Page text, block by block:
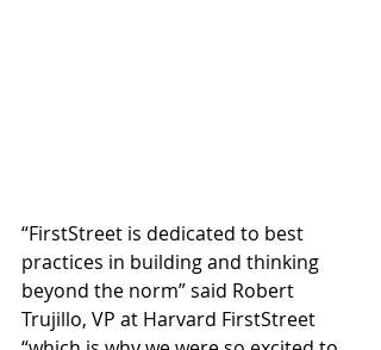
“FirstStreet is dedicated to best
practices in building and thinking
beyond the norm” said Robert
Trujillo, VP at Harvard FirstStreet